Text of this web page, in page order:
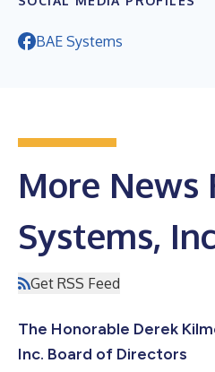
BAE Systems
More News
Systems,
Get RSS Feed
The Honorable Derek
Inc. Board of Directors